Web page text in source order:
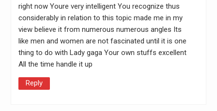
right now Youre very intelligent You recognize thus
considerably in relation to this topic made me in my
view believe it from numerous numerous angles Its
like men and women are not fascinated until it is one
thing to do with Lady gaga Your own stuffs excellent
All the time handle it up
Reply